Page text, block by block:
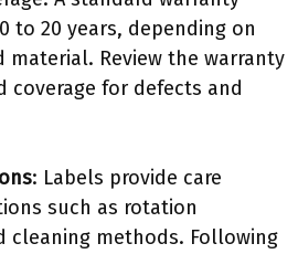
to 20 years, depending on
material. Review the warranty
coverage for defects and
: Labels provide care
such as rotation
cleaning methods. Following